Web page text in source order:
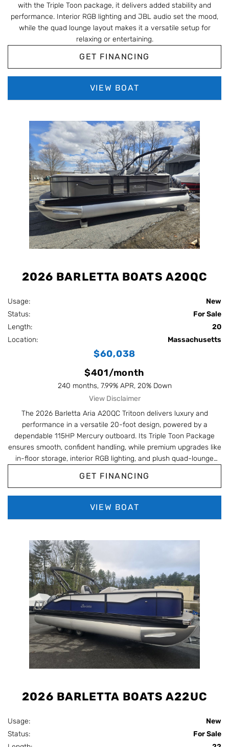
with the Triple Toon package, it delivers added stability and
performance. Interior RGB lighting and JBL audio set the mood,
while the quad lounge layout makes it a versatile setup for
relaxing or entertaining.
GET FINANCING
VIEW BOAT
2026 BARLETTA BOATS A20QC
Usage:
New
Status:
For Sale
Length:
20
Location:
Massachusetts
$60,038
$401/month
240 months, 7.99% APR, 20% Down
View Disclaimer
The 2026 Barletta Aria A20QC Tritoon delivers luxury and
performance in a versatile 20-foot design, powered by a
dependable 115HP Mercury outboard. Its Triple Toon Package
ensures smooth, confident handling, while premium upgrades like
in-floor storage, interior RGB lighting, and plush quad-lounge
stylish, and feature-packed, this A20QC is built to impress on
GET FINANCING
VIEW BOAT
2026 BARLETTA BOATS A22UC
Usage:
New
Status:
For Sale